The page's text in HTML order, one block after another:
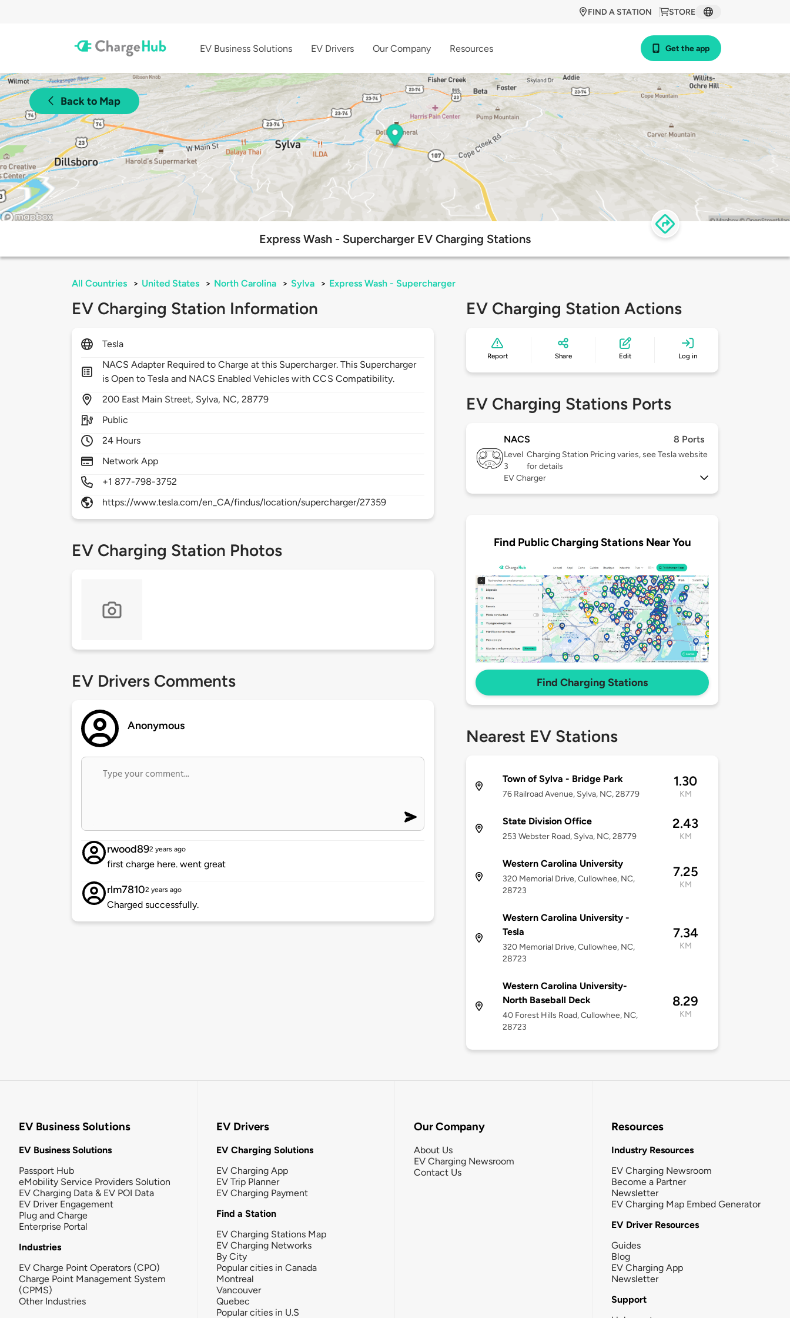
STORE
FIND A STATION
EV Business Solutions EV Drivers Our Company Resources Get the app
Back to Map
Express Wash - Supercharger EV Charging Stations
All Countries > United States > North Carolina > Sylva > Express Wash - Supercharger
EV Charging Station Information
Tesla
NACS Adapter Required to Charge at this Supercharger. This Supercharger
is Open to Tesla and NACS Enabled Vehicles with CCS Compatibility.
200 East Main Street, Sylva, NC,28779
Public
24 Hours
Network App
+1 877-798-3752
https://www.tesla.com/en_CA/findus/location/supercharger/27359
EV Charging Station Photos
EV Drivers Comments
Anonymous
rwood892 years ago
first charge here. went great
rlm78102 years ago
Charged successfully.
EV Charging Station Actions
Report Share Edit Log in
EV Charging Stations Ports
NACS 8 Ports
Level
3
Charging Station Pricing varies, see Tesla website
for details
EV Charger
Find Public Charging Stations Near You
Find Charging Stations
Nearest EV Stations
Town of Sylva - Bridge Park
76 Railroad Avenue, Sylva, NC, 28779
1.30
KM
State Division Office
253 Webster Road, Sylva, NC, 28779
2.43
KM
Western Carolina University
320 Memorial Drive, Cullowhee, NC,
28723
7.25
KM
Western Carolina University -
Tesla
320 Memorial Drive, Cullowhee, NC,
28723
7.34
KM
Western Carolina University-
North Baseball Deck
40 Forest Hills Road, Cullowhee, NC,
28723
8.29
KM
EV Business Solutions
EV Business Solutions
Passport Hub
eMobility Service Providers Solution
EV Charging Data & EV POI Data
EV Driver Engagement
Plug and Charge
Enterprise Portal
Industries
EV Charge Point Operators (CPO)
Charge Point Management System
(CPMS)
Other Industries
EV Drivers
EV Charging Solutions
EV Charging App
EV Trip Planner
EV Charging Payment
Find a Station
EV Charging Stations Map
EV Charging Networks
By City
Popular cities in Canada
Montreal
Vancouver
Quebec
Popular cities in U.S
Our Company
About Us
EV Charging Newsroom
Contact Us
Resources
Industry Resources
EV Charging Newsroom
Become a Partner
Newsletter
EV Charging Map Embed Generator
EV Driver Resources
Guides
Blog
EV Charging App
Newsletter
Support